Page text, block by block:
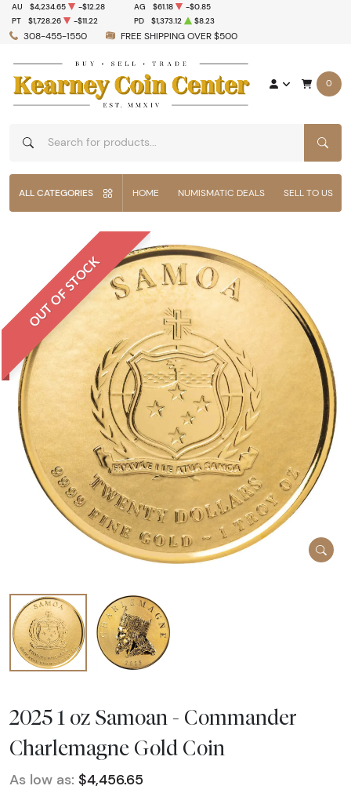
308-455-1550 FREE SHIPPING OVER $500
AU $4,234.65 -$12.28 AG $61.18
-$0.85
PT
$1,728.26 -$11.22 PD $1,373.12 $8.23
0
ALL CATEGORIES HOME NUMISMATIC DEALS SELL TO US
OUT OF STOCK
2025 1 oz Samoan - Commander
Charlemagne Gold Coin
As low as: $4,456.65